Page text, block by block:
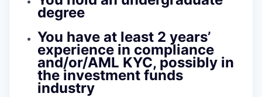
degree
You have at least 2 years’
experience in compliance
and/or/AML KYC, possibly in
the investment funds
industry